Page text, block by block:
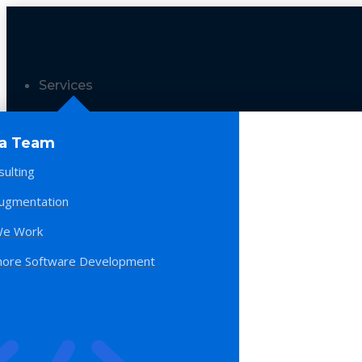
Services
Team
Work
Software Development